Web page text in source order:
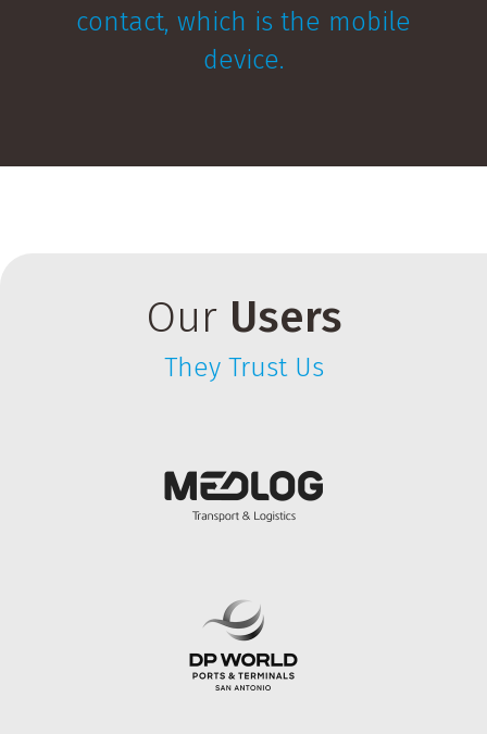
contact, which is the mobile
device.
Our Users
They Trust Us